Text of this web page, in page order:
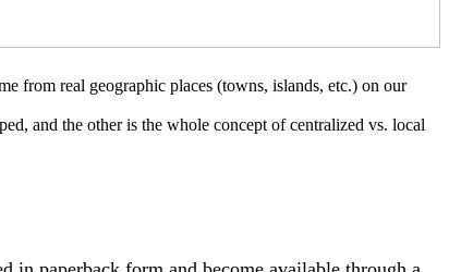
from real geographic places (towns, islands, etc.) on our
and the other is the whole concept of centralized vs. local